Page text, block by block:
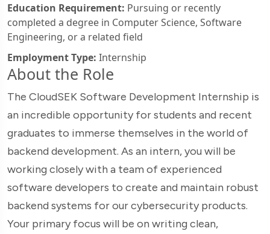
Education Requirement: Pursuing or recently
completed a degree in Computer Science, Software
Engineering, or a related field
Employment Type: Internship
About the Role
The CloudSEK Software Development Internship is
an incredible opportunity for students and recent
graduates to immerse themselves in the world of
backend development. As an intern, you will be
working closely with a team of experienced
software developers to create and maintain robust
backend systems for our cybersecurity products.
Your primary focus will be on writing clean,